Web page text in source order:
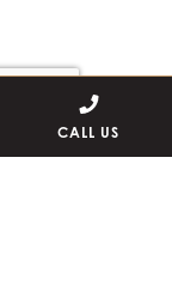
CALL US